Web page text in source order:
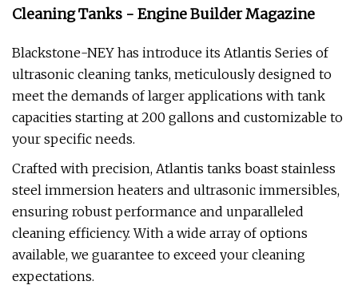
Cleaning Tanks - Engine Builder Magazine
Blackstone-NEY has introduce its Atlantis Series of
ultrasonic cleaning tanks, meticulously designed to
meet the demands of larger applications with tank
capacities starting at 200 gallons and customizable to
your specific needs.
Crafted with precision, Atlantis tanks boast stainless
steel immersion heaters and ultrasonic immersibles,
ensuring robust performance and unparalleled
cleaning efficiency. With a wide array of options
available, we guarantee to exceed your cleaning
expectations.